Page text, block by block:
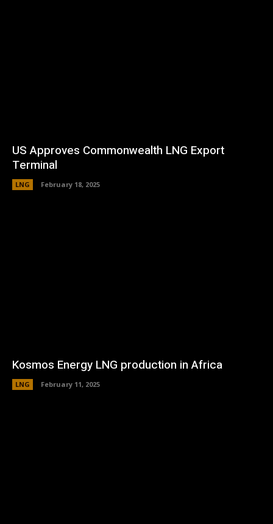
US Approves Commonwealth LNG Export
Terminal
LNG February 18, 2025
Kosmos Energy LNG production in Africa
LNG February 11, 2025